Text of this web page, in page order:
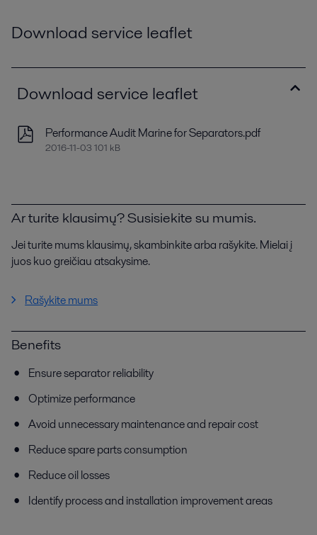
Download service leaflet
Download service leaflet
Performance Audit Marine for Separators.pdf
2016-11-03 101 kB
Ar turite klausimų? Susisiekite su mumis.
Jei turite mums klausimų, skambinkite arba rašykite. Mielai į
juos kuo greičiau atsakysime.
Rašykite mums
Benefits
Ensure separator reliability
Optimize performance
Avoid unnecessary maintenance and repair cost
Reduce spare parts consumption
Reduce oil losses
Identify process and installation improvement areas